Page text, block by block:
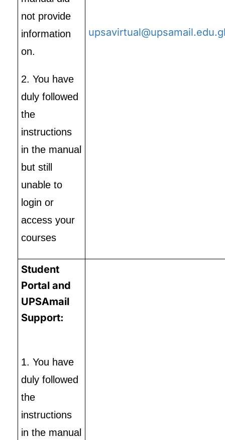
not provide
information
on.
2. You have
duly followed
the
instructions
in the manual
but still
unable to
login or
access your
courses
Student
Portal and
UPSAmail
Support:
1. You have
duly followed
the
instructions
in the manual